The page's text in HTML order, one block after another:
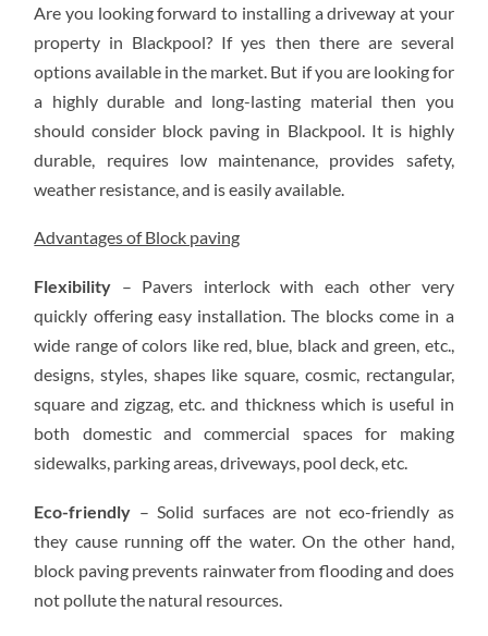
-
THE
BEST
FOR
DRIVEWAY
INSTALLATION
Are you looking forward to installing a driveway at your
property in Blackpool? If yes then there are several
options available in the market. But if you are looking for
a highly durable and long-lasting material then you
should consider block paving in Blackpool. It is highly
durable, requires low maintenance, provides safety,
weather resistance, and is easily available.
Advantages of Block paving
Flexibility – Pavers interlock with each other very
quickly offering easy installation. The blocks come in a
wide range of colors like red, blue, black and green, etc.,
designs, styles, shapes like square, cosmic, rectangular,
square and zigzag, etc. and thickness which is useful in
both domestic and commercial spaces for making
sidewalks, parking areas, driveways, pool deck, etc.
Eco-friendly – Solid surfaces are not eco-friendly as
they cause running off the water. On the other hand,
block paving prevents rainwater from flooding and does
not pollute the natural resources.